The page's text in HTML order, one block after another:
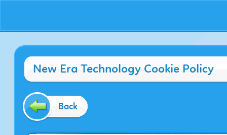
New Era Technology Cookie Policy
Back